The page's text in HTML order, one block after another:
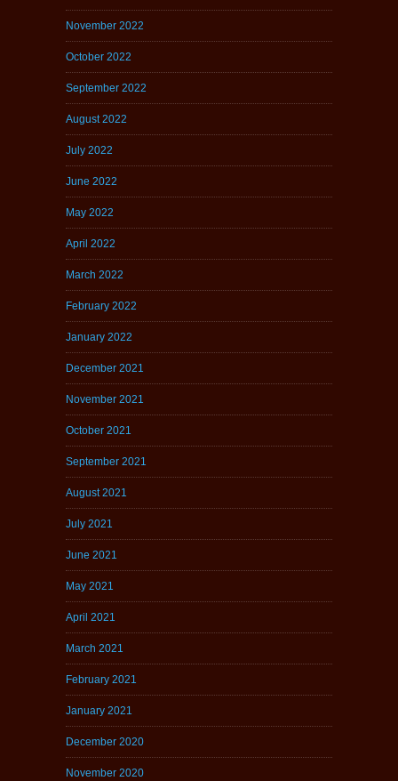
November 2022
October 2022
September 2022
August 2022
July 2022
June 2022
May 2022
April 2022
March 2022
February 2022
January 2022
December 2021
November 2021
October 2021
September 2021
August 2021
July 2021
June 2021
May 2021
April 2021
March 2021
February 2021
January 2021
December 2020
November 2020